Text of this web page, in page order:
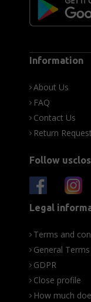
Information
About Us
FAQ
Contact Us
Return
Follow
Legal
Terms and
General
GDPR
Close profile
How much